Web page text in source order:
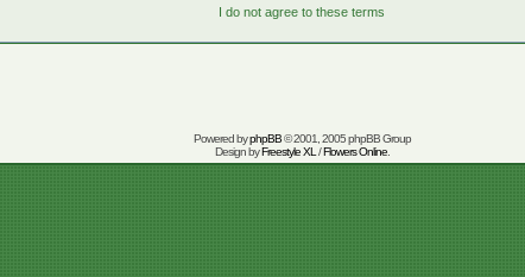
I do not agree to these terms
Powered byphpBB© 2001, 2005 phpBB Group
Design byFreestyle XL /Flowers Online.